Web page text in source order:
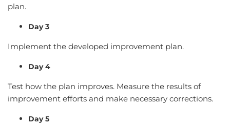
plan.
Day 3
Implement the developed improvement plan.
Day 4
Test how the plan improves. Measure the results of
improvement efforts and make necessary corrections.
Day 5